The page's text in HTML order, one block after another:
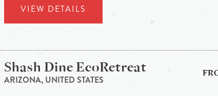
VIEW DETAILS
Shash Dine EcoRetreat
ARIZONA, UNITED STATES